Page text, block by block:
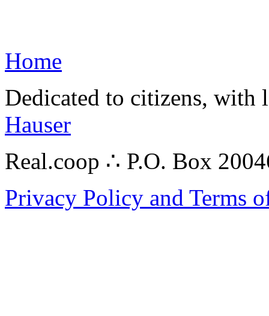
Home
Dedicated to citizens,
Hauser
Real.coop ∴ P.O. Box
Privacy Policy and Terms